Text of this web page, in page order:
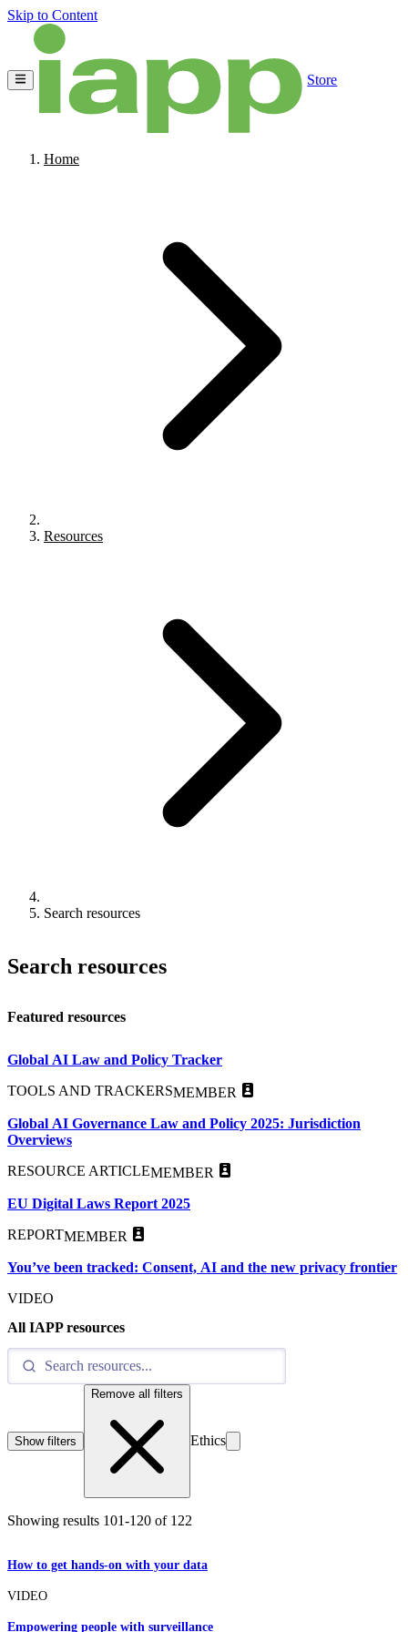
Skip to Content
Store
Home
Resources
Search resources
Search resources
Featured resources
Global AI Law and Policy Tracker
TOOLS AND TRACKERSMEMBER
Global AI Governance Law and Policy 2025: Jurisdiction
Overviews
RESOURCE ARTICLEMEMBER
EU Digital Laws Report 2025
REPORTMEMBER
You’ve been tracked: Consent, AI and the new privacy frontier
VIDEO
All IAPP resources
Show filters
Remove all filters
Ethics
Showing results 101-120 of 122
How to get hands-on with your data
VIDEO
Empowering people with surveillance